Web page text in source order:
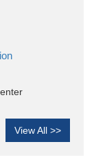
View All >>